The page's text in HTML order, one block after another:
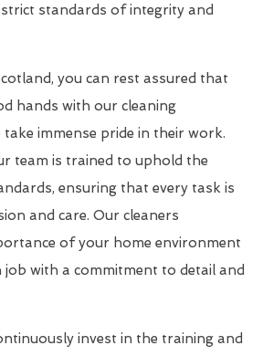
standards of integrity and
you can rest assured that
hands with our cleaning
immense pride in their work.
team is trained to uphold the
ensuring that every task is
and care. Our cleaners
of your home environment
job with a commitment to detail and
invest in the training and